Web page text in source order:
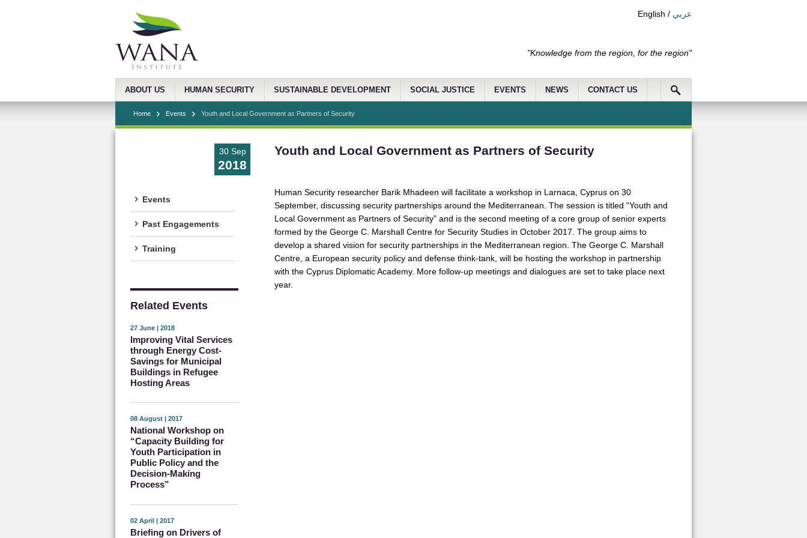
English / عربي
"Knowledge from the region, for the region"
ABOUT US HUMAN SECURITY SUSTAINABLE DEVELOPMENT SOCIAL JUSTICE EVENTS NEWS CONTACT US
Home Events Youth and Local Government as Partners of Security
30 Sep
2018
Events
Past Engagements
Training
Related Events
27 June | 2018
Improving Vital Services
through Energy Cost-
Savings for Municipal
Buildings in Refugee
Hosting Areas
08 August | 2017
National Workshop on
“Capacity Building for
Youth Participation in
Public Policy and the
Decision-Making
Process”
02 April | 2017
Briefing on Drivers of
Youth and Local Government as Partners of Security
Human Security researcher Barik Mhadeen will facilitate a workshop in Larnaca, Cyprus on 30
September, discussing security partnerships around the Mediterranean. The session is titled “Youth and
Local Government as Partners of Security” and is the second meeting of a core group of senior experts
formed by the George C. Marshall Centre for Security Studies in October 2017. The group aims to
develop a shared vision for security partnerships in the Mediterranean region. The George C. Marshall
Centre, a European security policy and defense think-tank, will be hosting the workshop in partnership
with the Cyprus Diplomatic Academy. More follow-up meetings and dialogues are set to take place next
year.